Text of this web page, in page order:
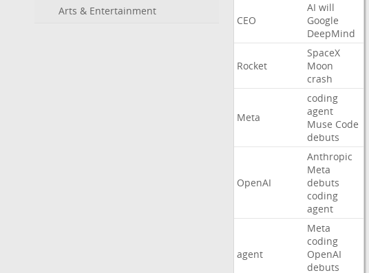
Arts & Entertainment
CEO
AI will
Google
DeepMind
Rocket
SpaceX
Moon
crash
Meta
coding
agent
Muse Code
debuts
OpenAI
Anthropic
Meta
debuts
coding
agent
agent
Meta
coding
OpenAI
debuts